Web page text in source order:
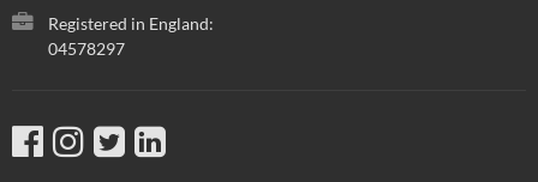
Registered in England:
04578297